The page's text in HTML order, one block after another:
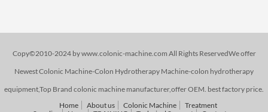
Copy©2010-2024 by www.colonic-machine.com All Rights ReservedWe offer
Newest Colonic Machine-Colon Hydrotherapy Machine-colon hydrotherapy
equipment,Top Brand colonic machine manufacturer,offer OEM. best factory price.
Home
About us Colonic Machine
Treatment